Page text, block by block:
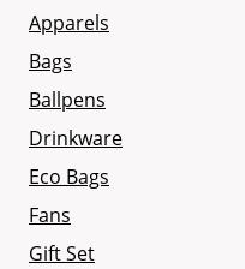
Apparels
Bags
Ballpens
Drinkware
Eco Bags
Fans
Gift Set